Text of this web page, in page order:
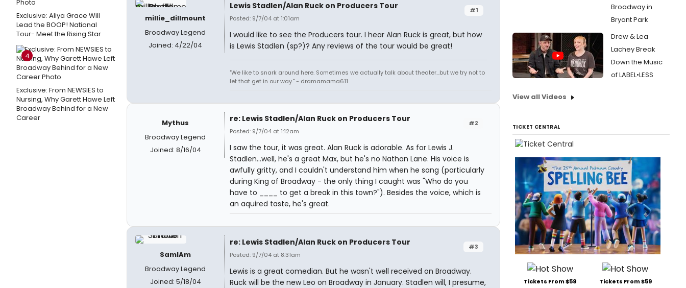
Exclusive: Aliya Grace Will
Lead the BOOP! National
Tour- Meet the Rising Star
4
Exclusive: From NEWSIES to
Nursing, Why Garett Hawe Left
Broadway Behind for a New
Career
millie_dillmount
Broadway Legend
Joined: 4/22/04
#1
Lewis Stadlen/Alan Ruck on Producers Tour
Posted: 9/7/04 at 1:01am
I would like to see the Producers tour. I hear Alan Ruck is great, but how
is Lewis Stadlen (sp?)? Any reviews of the tour would be great!
"We like to snark around here. Sometimes we actually talk about theater...but we try not to
let that get in our way." - dramamama611
Mythus
Broadway Legend
Joined: 8/16/04
#2
re: Lewis Stadlen/Alan Ruck on Producers Tour
Posted: 9/7/04 at 1:12am
I saw the tour, it was great. Alan Ruck is adorable. As for Lewis J.
Stadlen...well, he's a great Max, but he's no Nathan Lane. His voice is
awfully gritty, and I couldn't understand him when he sang (particularly
during King of Broadway - the only thing I caught was "Who do you
have to ____ to get a break in this town?"). Besides the voice, which is
an aquired taste, he's great.
SamIAm
Broadway Legend
Joined: 5/18/04
#3
re: Lewis Stadlen/Alan Ruck on Producers Tour
Posted: 9/7/04 at 8:31am
Lewis is a great comedian. But he wasn't well received on Broadway.
Ruck will be the new Leo on Broadway in January. Stadlen will, I presume,
Broadway in
Bryant Park
Drew & Lea
Lachey Break
Down the Music
of LABEL•LESS
View all Videos
TICKET CENTRAL
Tickets From $59 Tickets From $59